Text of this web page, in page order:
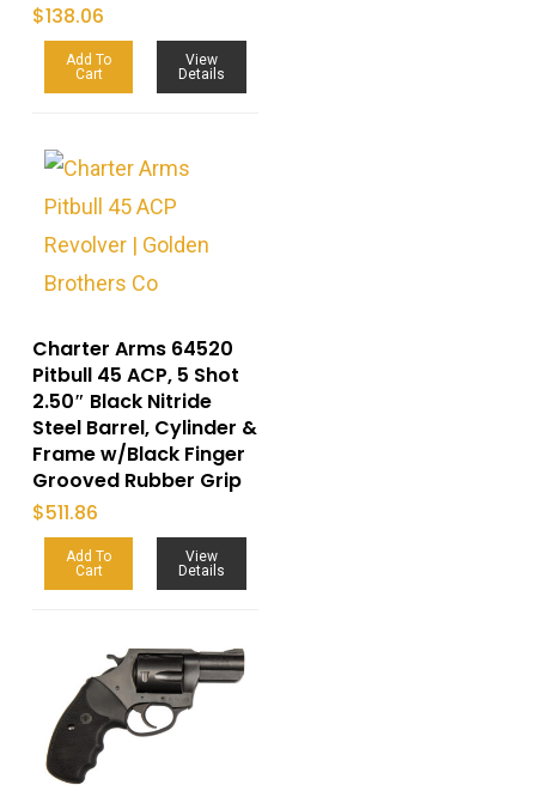
$138.06
Add To
Cart
View
Details
Charter Arms 64520
Pitbull 45 ACP, 5 Shot
2.50″ Black Nitride
Steel Barrel, Cylinder &
Frame w/Black Finger
Grooved Rubber Grip
$511.86
Add To
Cart
View
Details